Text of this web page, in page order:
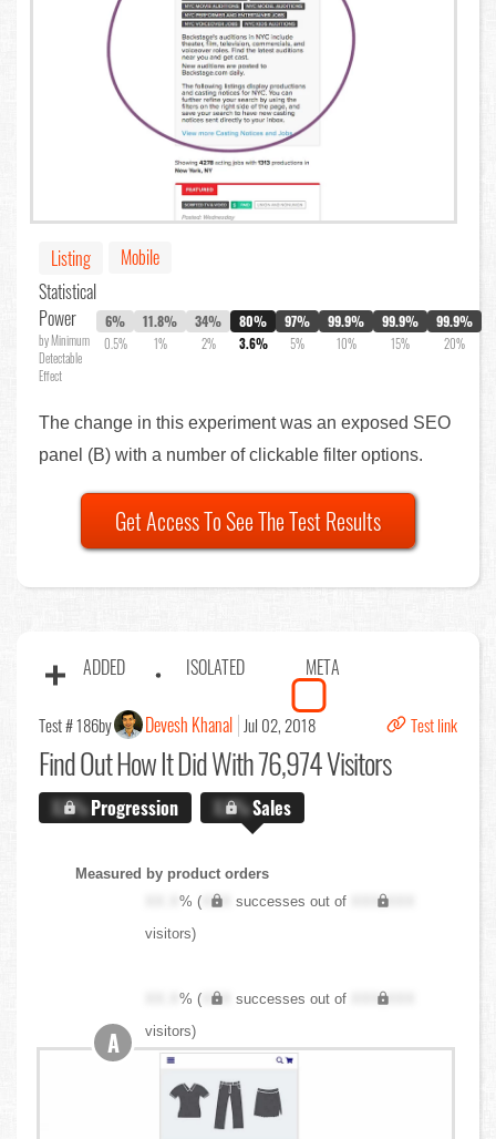
Listing
Mobile
Statistical
Power
by Minimum
Detectable
Effect
6%
0.5%
11.8%
1%
34%
2%
80%
3.6%
97%
5%
99.9%
10%
99.9%
15%
99.9%
20%
The change in this experiment was an exposed SEO
panel (B) with a number of clickable filter options.
Get Access To See The Test Results
ADDED ISOLATED META
Test # 186by Devesh Khanal Jul 02, 2018 Test link
Find OutHow It Did With 76,974 Visitors
X.X%Progression X.X%Sales
Measured by product orders
XX.X% ( XXX successes out of
XXX,XXX
visitors)
XX.X% ( XXX successes out of
XXX,XXX
visitors)
A